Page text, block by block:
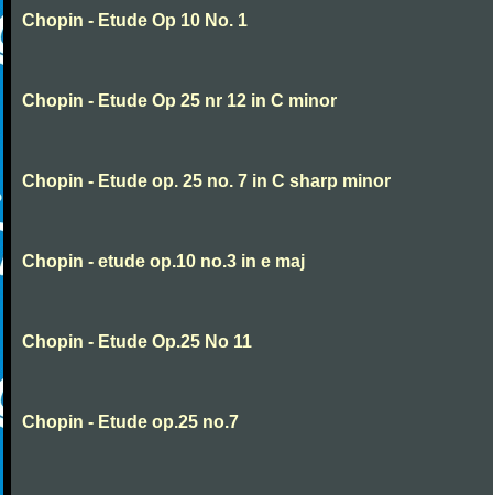
Chopin - Etude Op 10 No. 1
Chopin - Etude Op 25 nr 12 in C minor
Chopin - Etude op. 25 no. 7 in C sharp minor
Chopin - etude op.10 no.3 in e maj
Chopin - Etude Op.25 No 11
Chopin - Etude op.25 no.7